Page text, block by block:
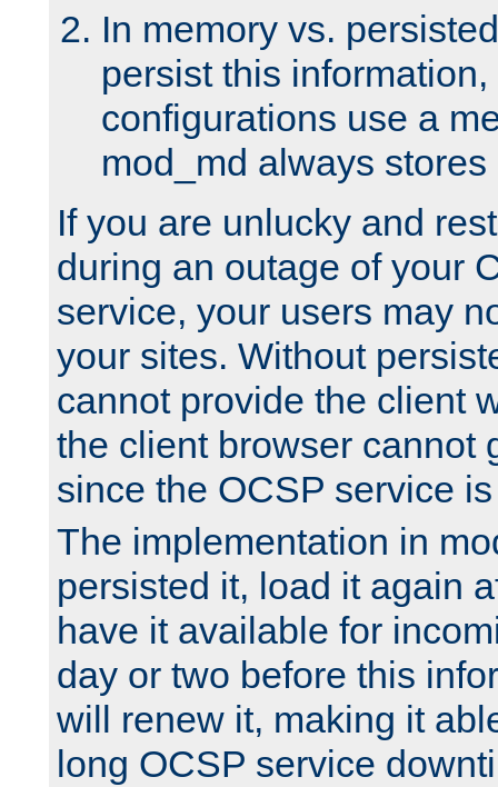
In memory vs.
persist this
configurations use a
mod_md always
If you are unlucky and
during an outage of your
service, your users may
your sites. Without
cannot provide the client
the client browser cannot
since the OCSP service
The implementation in
persisted it, load it again
have it available for
day or two before this
will renew it, making it
long OCSP service